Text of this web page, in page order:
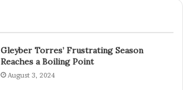
Gleyber Torres’ Frustrating Season
Reaches a Boiling Point
August 3, 2024